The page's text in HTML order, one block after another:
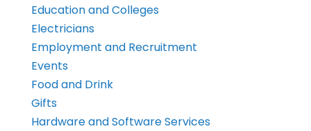
Education and Colleges
Electricians
Employment and Recruitment
Events
Food and Drink
Gifts
Hardware and Software Services